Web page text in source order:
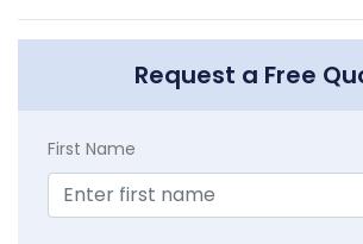
Request a Free
First Name